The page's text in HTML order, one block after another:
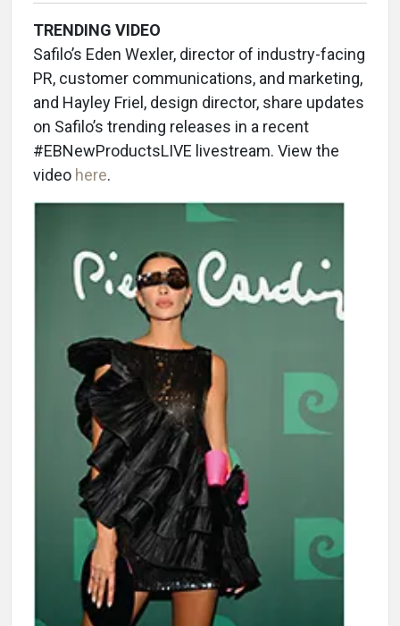
TRENDING VIDEO
Safilo’s Eden Wexler, director of industry-facing
PR, customer communications, and marketing,
and Hayley Friel, design director, share updates
on Safilo’s trending releases in a recent
#EBNewProductsLIVE livestream. View the
video here.